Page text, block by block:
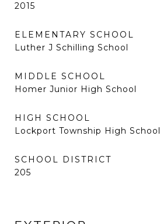
2015
ELEMENTARY SCHOOL
Luther J Schilling School
MIDDLE SCHOOL
Homer Junior High School
HIGH SCHOOL
Lockport Township High School
SCHOOL DISTRICT
205